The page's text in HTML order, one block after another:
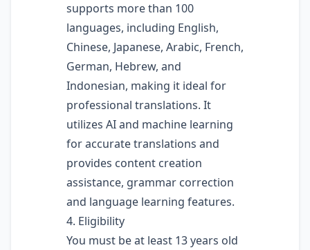
supports more than 100
languages, including English,
Chinese, Japanese, Arabic, French,
German, Hebrew, and
Indonesian, making it ideal for
professional translations. It
utilizes AI and machine learning
for accurate translations and
provides content creation
assistance, grammar correction
and language learning features.
4. Eligibility
You must be at least 13 years old